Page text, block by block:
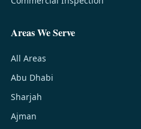
Areas We Serve
All Areas
Abu Dhabi
Sharjah
Ajman